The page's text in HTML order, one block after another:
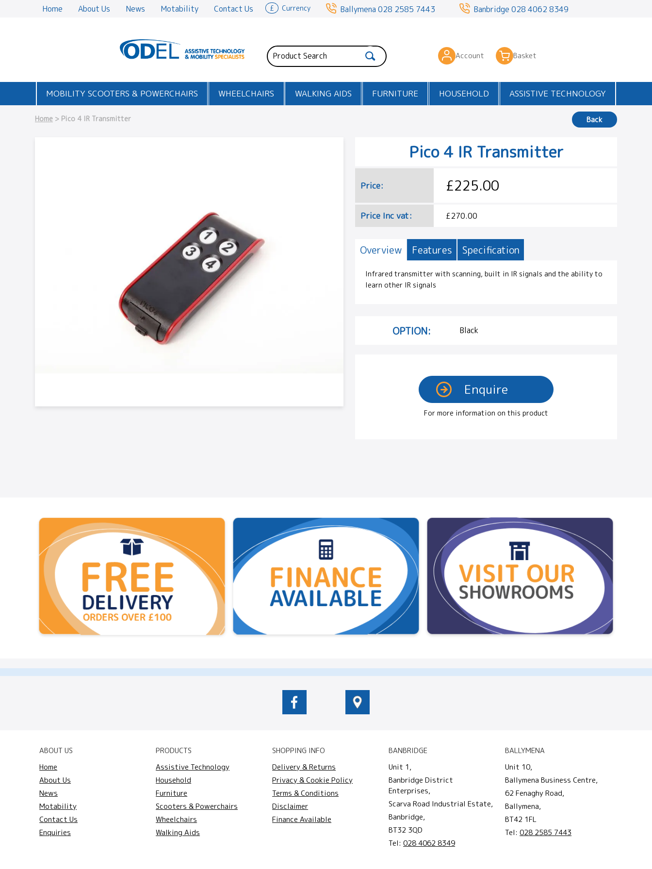
Home About Us News Motability Contact Us £ Currency Banbridge 028 4062 8349
Ballymena 028 2585 7443
Account Basket
MOBILITY SCOOTERS & POWERCHAIRS WHEELCHAIRS WALKING AIDS FURNITURE HOUSEHOLD ASSISTIVE TECHNOLOGY
Home > Pico 4 IR Transmitter Back
Pico 4 IR Transmitter
Price: £225.00
Price Inc vat: £270.00
Overview Features Specification
Infrared transmitter with scanning, built in IR signals and the ability to
learn other IR signals
OPTION: Black
For more information on this product
ABOUT US
Home
About Us
News
Motability
Contact Us
Enquiries
PRODUCTS
Assistive Technology
Household
Furniture
Scooters & Powerchairs
Wheelchairs
Walking Aids
SHOPPING INFO
Delivery & Returns
Privacy & Cookie Policy
Terms & Conditions
Disclaimer
Finance Available
BANBRIDGE
Unit 1,
Banbridge District
Enterprises,
Scarva Road Industrial Estate,
Banbridge,
BT32 3QD
Tel:028 4062 8349
BALLYMENA
Unit 10,
Ballymena Business Centre,
62 Fenaghy Road,
Ballymena,
BT42 1FL
Tel:028 2585 7443